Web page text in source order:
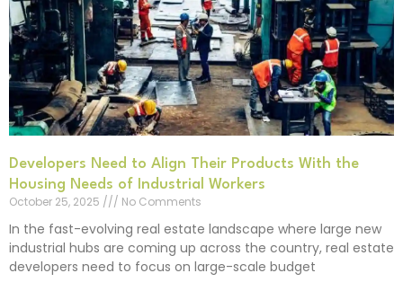
Developers Need to Align Their Products With the
Housing Needs of Industrial Workers
October 25, 2025
No Comments
In the fast-evolving real estate landscape where large new
industrial hubs are coming up across the country, real estate
developers need to focus on large-scale budget